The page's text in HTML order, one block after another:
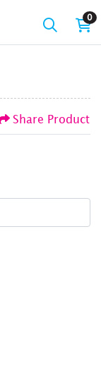
0
Share Product